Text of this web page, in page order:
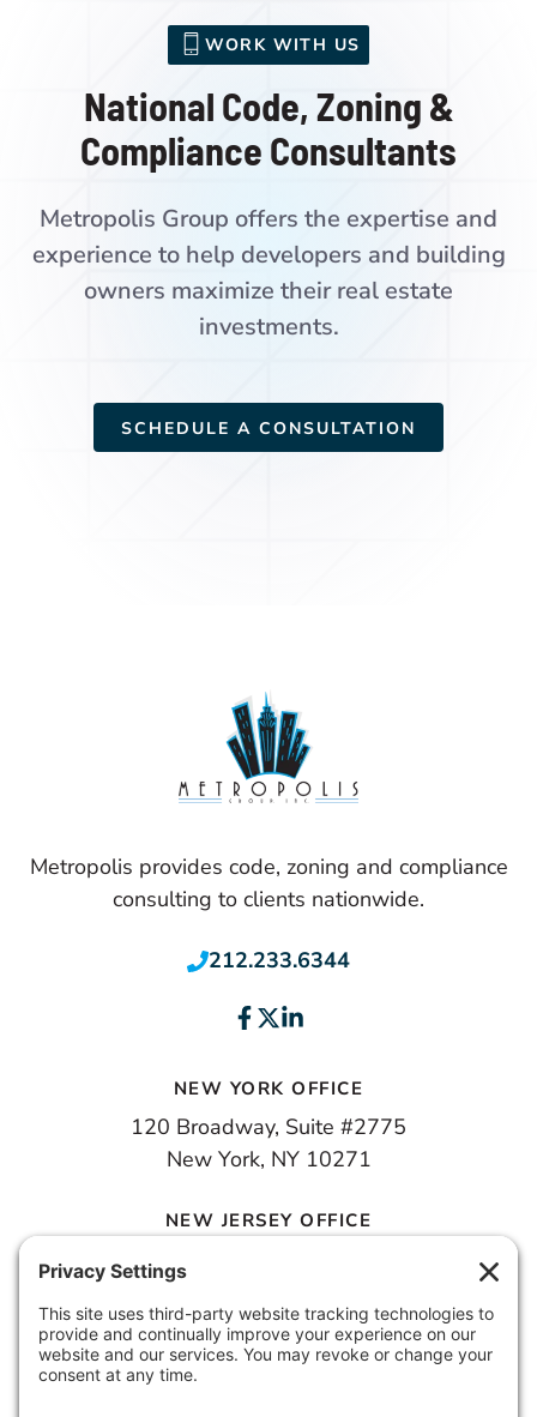
WORK WITH US
National Code, Zoning &
Compliance Consultants
Metropolis Group offers the expertise and
experience to help developers and building
owners maximize their real estate
investments.
SCHEDULE A CONSULTATION
Metropolis provides code, zoning and compliance
consulting to clients nationwide.
212.233.6344
NEW YORK OFFICE
120 Broadway, Suite #2775
New York, NY 10271
NEW JERSEY OFFICE
100 Town Square Place, 6th Floor
Jersey City, NJ 07310